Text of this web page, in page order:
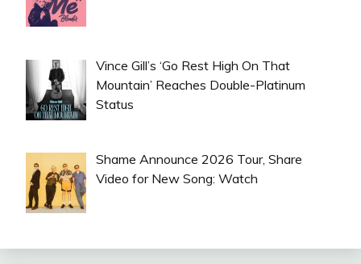
Vince Gill’s ‘Go Rest High On That
Mountain’ Reaches Double-Platinum
Status
Shame Announce 2026 Tour, Share
Video for New Song: Watch